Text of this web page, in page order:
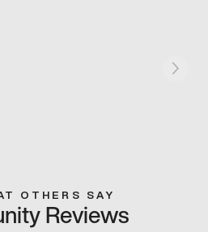
OTHERS SAY
Reviews